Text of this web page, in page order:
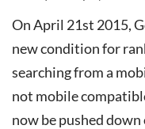
On April 21st 2015,
new condition for
searching from a
not mobile
now be pushed